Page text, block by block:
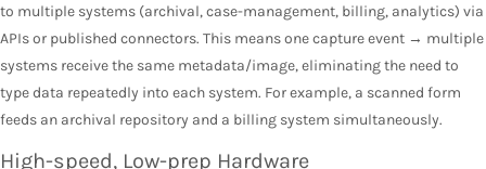
to multiple systems (archival, case-management, billing, analytics) via
APIs or published connectors. This means one capture event → multiple
systems receive the same metadata/image, eliminating the need to
type data repeatedly into each system. For example, a scanned form
feeds an archival repository and a billing system simultaneously.
High-speed, Low-prep Hardware